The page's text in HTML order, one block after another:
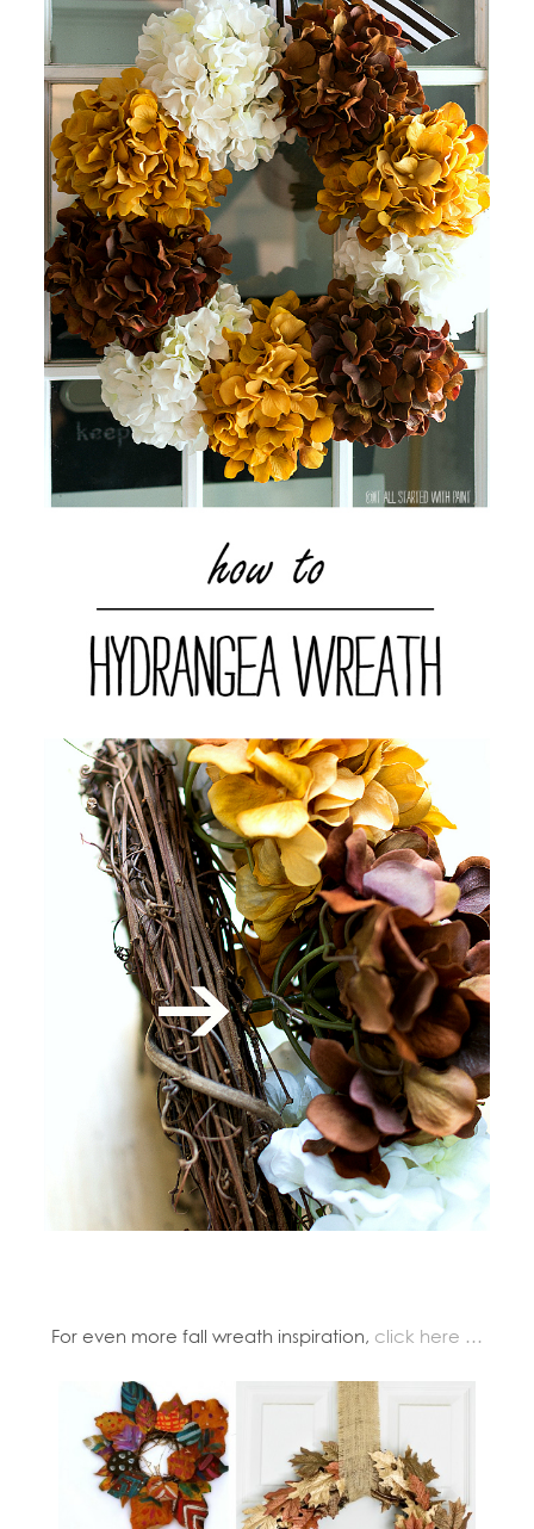
For even more fall wreath inspiration, click here …